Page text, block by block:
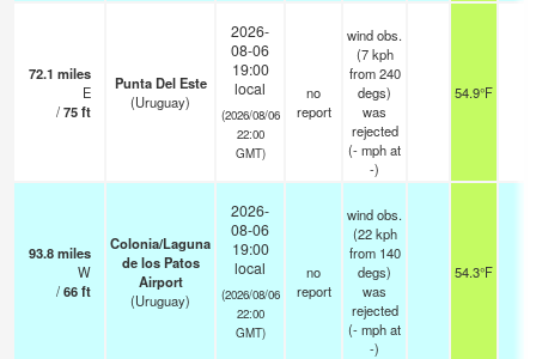
72.1 miles
E
/75ft
Punta Del Este
(Uruguay)
2026-
08-06
19:00
local
(2026/08/06
22:00
GMT)
no
report
wind obs.
(7 kph
from 240
degs)
was
rejected
(-mphat
-)
54.9°F
93.8miles
W
/66ft
Colonia/Laguna
de los Patos
Airport
(Uruguay)
2026-
08-06
19:00
local
(2026/08/06
22:00
GMT)
no
report
wind obs.
(22 kph
from 140
degs)
was
rejected
(-mphat
-)
54.3°F